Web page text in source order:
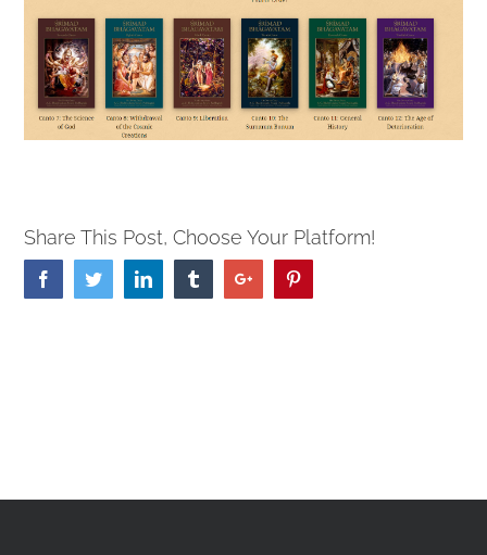
Share This Post, Choose Your Platform!
FacebookTwitterLinkedin TumblrGoogle+